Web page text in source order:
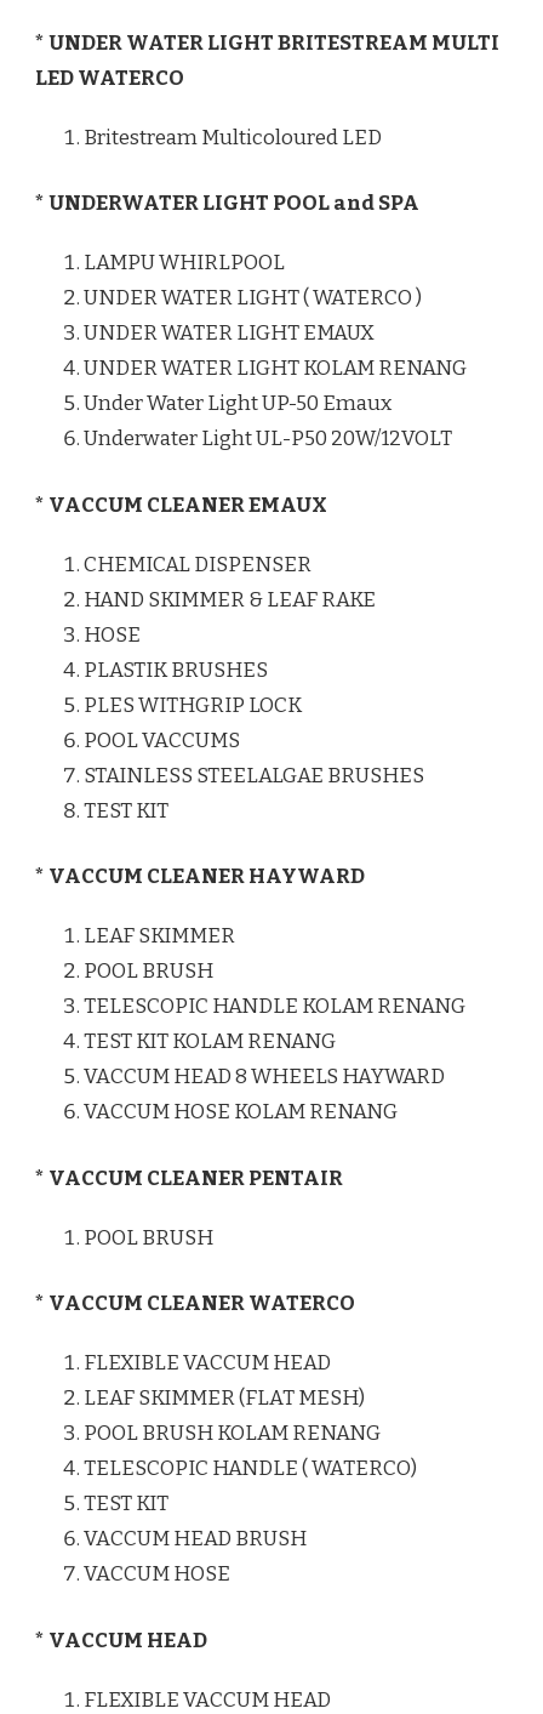
* UNDER WATER LIGHT BRITESTREAM MULTI
LED WATERCO
Britestream Multicoloured LED
* UNDERWATER LIGHT POOL and SPA
LAMPU WHIRLPOOL
UNDER WATER LIGHT ( WATERCO )
UNDER WATER LIGHT EMAUX
UNDER WATER LIGHT KOLAM RENANG
Under Water Light UP-50 Emaux
Underwater Light UL-P50 20W/12VOLT
* VACCUM CLEANER EMAUX
CHEMICAL DISPENSER
HAND SKIMMER & LEAF RAKE
HOSE
PLASTIK BRUSHES
PLES WITHGRIP LOCK
POOL VACCUMS
STAINLESS STEELALGAE BRUSHES
TEST KIT
* VACCUM CLEANER HAYWARD
LEAF SKIMMER
POOL BRUSH
TELESCOPIC HANDLE KOLAM RENANG
TEST KIT KOLAM RENANG
VACCUM HEAD 8 WHEELS HAYWARD
VACCUM HOSE KOLAM RENANG
* VACCUM CLEANER PENTAIR
POOL BRUSH
* VACCUM CLEANER WATERCO
FLEXIBLE VACCUM HEAD
LEAF SKIMMER (FLAT MESH)
POOL BRUSH KOLAM RENANG
TELESCOPIC HANDLE ( WATERCO)
TEST KIT
VACCUM HEAD BRUSH
VACCUM HOSE
* VACCUM HEAD
FLEXIBLE VACCUM HEAD